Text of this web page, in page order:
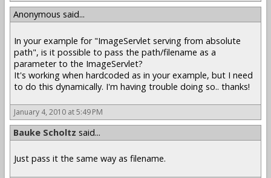
Anonymous said...
In your example for "ImageServlet serving from absolute
path", is it possible to pass the path/filename as a
parameter to the ImageServlet?
It's working when hardcoded as in your example, but I need
to do this dynamically. I'm having trouble doing so.. thanks!
January 4, 2010 at 5:49 PM
Bauke Scholtz said...
Just pass it the same way as filename.